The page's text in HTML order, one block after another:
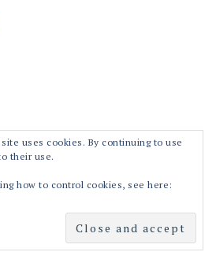
uses cookies. By continuing to use
their use.
how to control cookies, see here: